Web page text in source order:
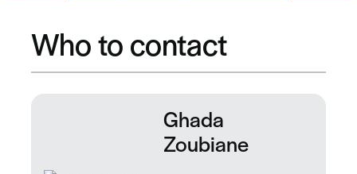
Who to contact
Ghada
Zoubiane